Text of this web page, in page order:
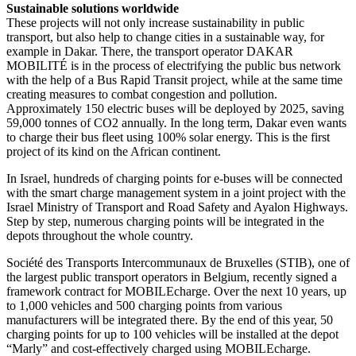
Sustainable solutions worldwide
These projects will not only increase sustainability in public
transport, but also help to change cities in a sustainable way, for
example in Dakar. There, the transport operator DAKAR
MOBILITÉ is in the process of electrifying the public bus network
with the help of a Bus Rapid Transit project, while at the same time
creating measures to combat congestion and pollution.
Approximately 150 electric buses will be deployed by 2025, saving
59,000 tonnes of CO2 annually. In the long term, Dakar even wants
to charge their bus fleet using 100% solar energy. This is the first
project of its kind on the African continent.
In Israel, hundreds of charging points for e-buses will be connected
with the smart charge management system in a joint project with the
Israel Ministry of Transport and Road Safety and Ayalon Highways.
Step by step, numerous charging points will be integrated in the
depots throughout the whole country.
Société des Transports Intercommunaux de Bruxelles (STIB), one of
the largest public transport operators in Belgium, recently signed a
framework contract for MOBILEcharge. Over the next 10 years, up
to 1,000 vehicles and 500 charging points from various
manufacturers will be integrated there. By the end of this year, 50
charging points for up to 100 vehicles will be installed at the depot
“Marly” and cost-effectively charged using MOBILEcharge.